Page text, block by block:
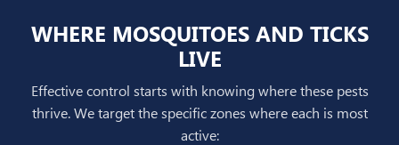
WHERE MOSQUITOES AND TICKS
LIVE
Effective control starts with knowing where these pests
thrive. We target the specific zones where each is most
active: